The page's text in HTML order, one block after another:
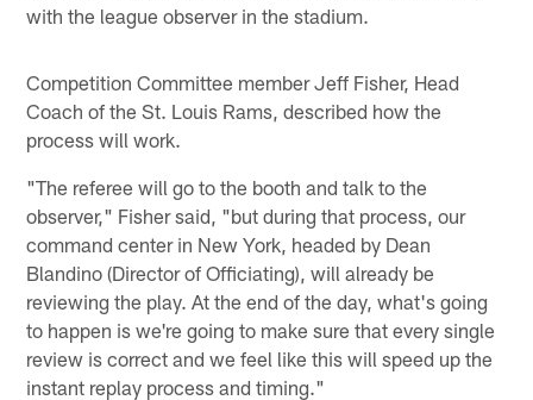
with the league observer in the stadium.
Competition Committee member Jeff Fisher, Head
Coach of the St. Louis Rams, described how the
process will work.
"The referee will go to the booth and talk to the
observer," Fisher said, "but during that process, our
command center in New York, headed by Dean
Blandino (Director of Officiating), will already be
reviewing the play. At the end of the day, what's going
to happen is we're going to make sure that every single
review is correct and we feel like this will speed up the
instant replay process and timing."